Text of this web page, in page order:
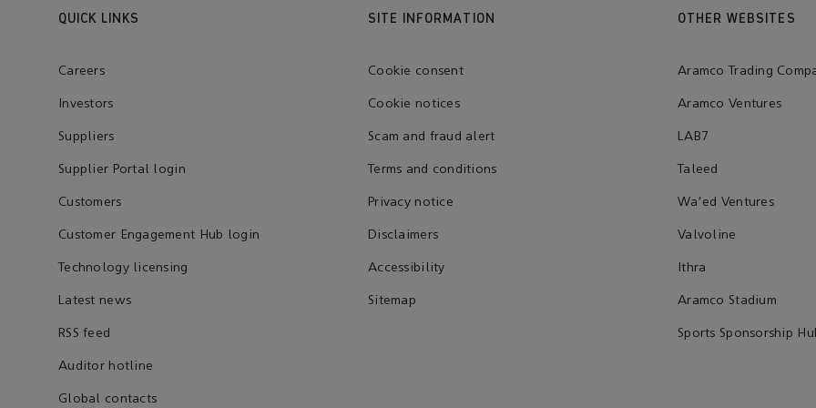
QUICK LINKS
Careers
Investors
Suppliers
Supplier Portal login
Customers
Customer Engagement Hub login
Technology licensing
Latest news
RSS feed
Auditor hotline
Global contacts
SITE INFORMATION
Cookie consent
Cookie notices
Scam and fraud alert
Terms and conditions
Privacy notice
Disclaimers
Accessibility
Sitemap
OTHER WEBSITES
Aramco Trading
Aramco Ventures
LAB7
Taleed
Wa'ed Ventures
Valvoline
Ithra
Aramco Stadium
Sports Sponsorship